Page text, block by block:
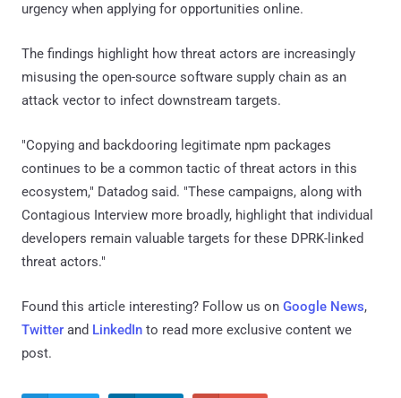
urgency when applying for opportunities online.
The findings highlight how threat actors are increasingly
misusing the open-source software supply chain as an
attack vector to infect downstream targets.
"Copying and backdooring legitimate npm packages
continues to be a common tactic of threat actors in this
ecosystem," Datadog said. "These campaigns, along with
Contagious Interview more broadly, highlight that individual
developers remain valuable targets for these DPRK-linked
threat actors."
Found this article interesting? Follow us on Google News,
Twitter and LinkedIn to read more exclusive content we
post.